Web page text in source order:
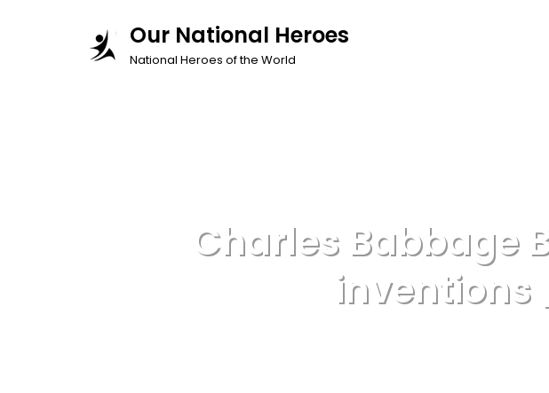
Our National Heroes
National Heroes of the World
Charles Babbage
inventions